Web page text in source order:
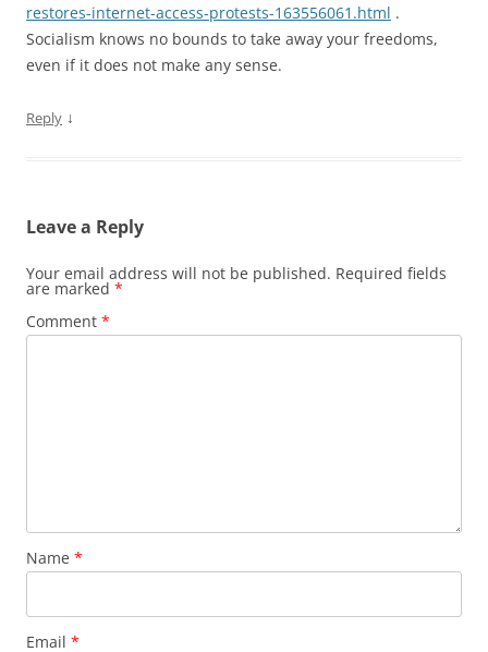
restores-internet-access-protests-163556061.html .
Socialism knows no bounds to take away your freedoms,
even if it does not make any sense.
Reply ↓
Leave a Reply
Your email address will not be published. Required fields
are marked *
Comment *
Name *
Email *